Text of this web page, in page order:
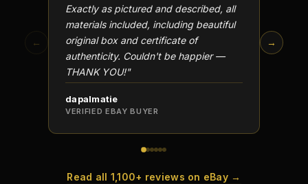
←
Exactly as pictured and described, all
materials included, including beautiful
original box and certificate of
authenticity. Couldn't be happier —
THANK YOU!"
dapalmatie
VERIFIED EBAY BUYER
→
Read all 1,100+ reviews on eBay →